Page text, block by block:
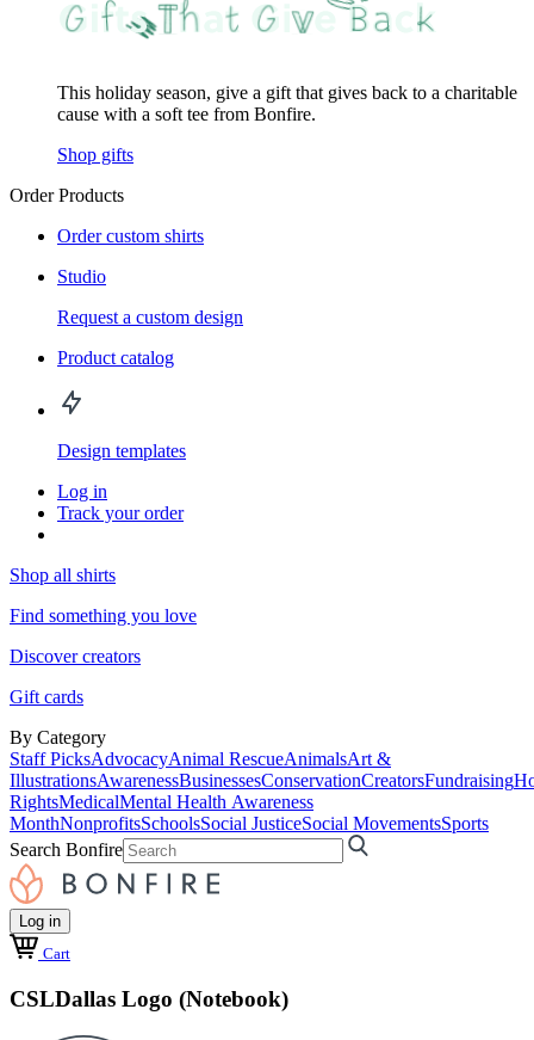
This holiday season, give a gift that gives back to a charitable
cause with a soft tee from Bonfire.
Shop gifts
Order Products
Order custom shirts
Studio
Request a custom design
Product catalog
Design templates
Log in
Track your order
Shop all shirts
Find something you love
Discover creators
Gift cards
By Category
Staff PicksAdvocacyAnimal RescueAnimalsArt &
IllustrationsAwarenessBusinessesConservationCreatorsFundraising
RightsMedicalMental Health Awareness
MonthNonprofitsSchoolsSocial JusticeSocial MovementsSports
Search Bonfire
Log in
Cart
CSLDallas Logo (Notebook)